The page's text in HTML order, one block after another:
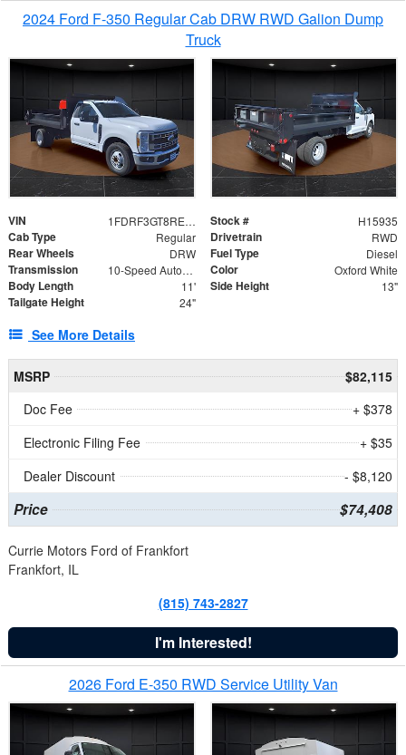
2024 Ford F-350 Regular Cab DRW RWD Galion Dump
Truck
VIN 1FDRF3GT8REF07196 Stock # H15935
Cab Type Regular Drivetrain RWD
Rear Wheels DRW Fuel Type Diesel
Transmission 10-Speed Automatic Color Oxford White
Body Length 11' Side Height 13"
Tailgate Height 24"
See More Details
MSRP
$82,115
Doc Fee
+ $378
Electronic Filing Fee
+ $35
Dealer Discount
- $8,120
Price $74,408
Currie Motors Ford of Frankfort
Frankfort, IL
(815) 743-2827
I'm Interested!
2026 Ford E-350 RWD Service Utility Van